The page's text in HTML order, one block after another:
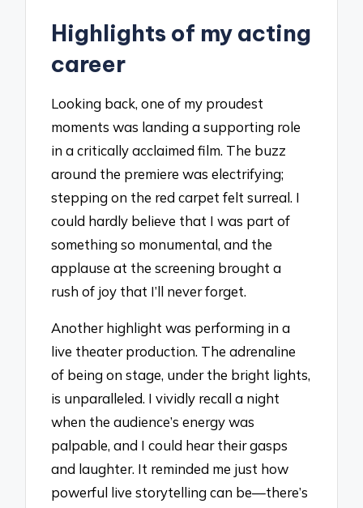
Highlights of my acting
career
Looking back, one of my proudest
moments was landing a supporting role
in a critically acclaimed film. The buzz
around the premiere was electrifying;
stepping on the red carpet felt surreal. I
could hardly believe that I was part of
something so monumental, and the
applause at the screening brought a
rush of joy that I’ll never forget.
Another highlight was performing in a
live theater production. The adrenaline
of being on stage, under the bright lights,
is unparalleled. I vividly recall a night
when the audience’s energy was
palpable, and I could hear their gasps
and laughter. It reminded me just how
powerful live storytelling can be—there’s